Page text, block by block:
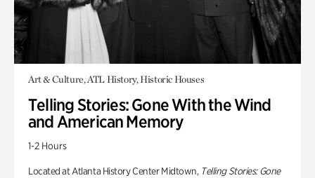
Art & Culture, ATL History, Historic Houses
Telling Stories: Gone With the Wind
and American Memory
1-2 Hours
Located at Atlanta History Center Midtown, Telling Stories: Gone